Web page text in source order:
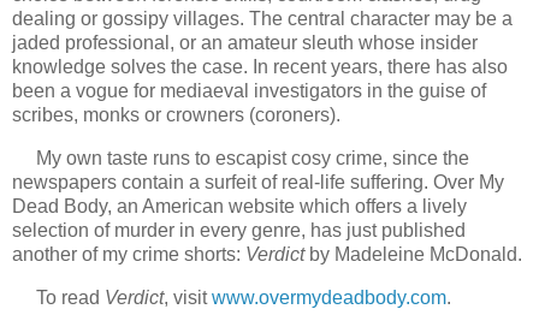
dealing or gossipy villages. The central character may be a
jaded professional, or an amateur sleuth whose insider
knowledge solves the case. In recent years, there has also
been a vogue for mediaeval investigators in the guise of
scribes, monks or crowners (coroners).
My own taste runs to escapist cosy crime, since the
newspapers contain a surfeit of real-life suffering. Over My
Dead Body, an American website which offers a lively
selection of murder in every genre, has just published
another of my crime shorts: Verdictby Madeleine McDonald.
To read Verdict, visitwww.overmydeadbody.com.